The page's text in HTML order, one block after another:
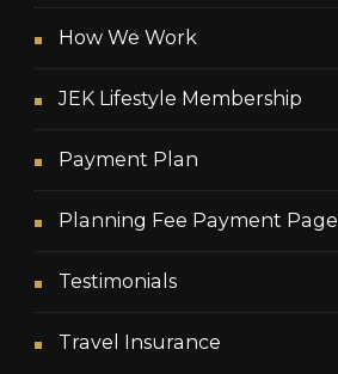
How We Work
JEK Lifestyle Membership
Payment Plan
Planning Fee Payment Page
Testimonials
Travel Insurance